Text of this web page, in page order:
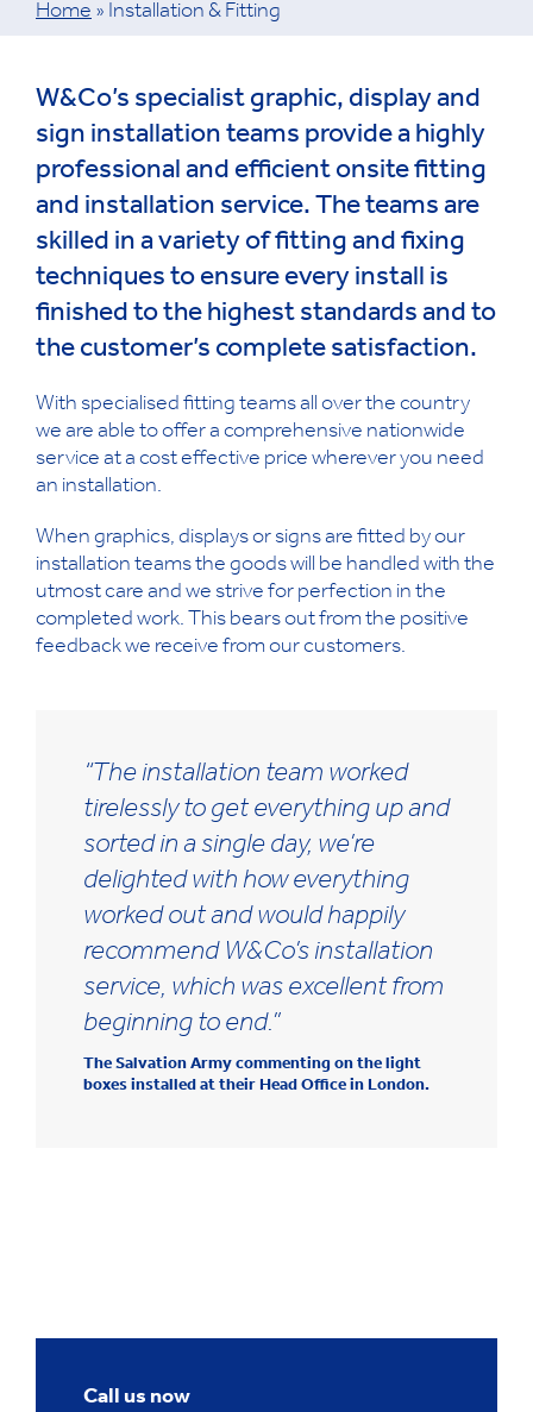
Home » Installation & Fitting
W&Co’s specialist graphic, display and
sign installation teams provide a highly
professional and efficient onsite fitting
and installation service. The teams are
skilled in a variety of fitting and fixing
techniques to ensure every install is
finished to the highest standards and to
the customer’s complete satisfaction.
With specialised fitting teams all over the country
we are able to offer a comprehensive nationwide
service at a cost effective price wherever you need
an installation.
When graphics, displays or signs are fitted by our
installation teams the goods will be handled with the
utmost care and we strive for perfection in the
completed work. This bears out from the positive
feedback we receive from our customers.
“The installation team worked
tirelessly to get everything up and
sorted in a single day, we’re
delighted with how everything
worked out and would happily
recommend W&Co’s installation
service, which was excellent from
beginning to end.”
The Salvation Army commenting on the light
boxes installed at their Head Office in London.
Call us now